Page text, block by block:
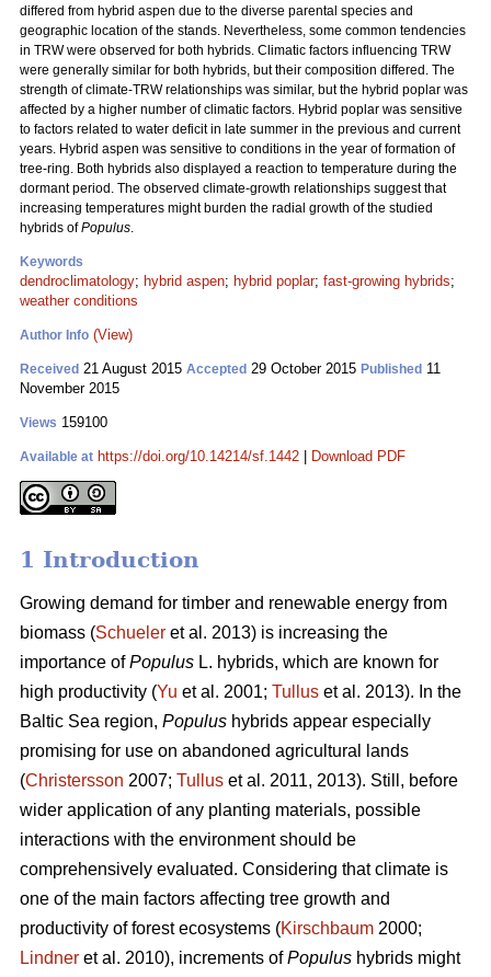
differed from hybrid aspen due to the diverse parental species and
geographic location of the stands. Nevertheless, some common tendencies
in TRW were observed for both hybrids. Climatic factors influencing TRW
were generally similar for both hybrids, but their composition differed. The
strength of climate-TRW relationships was similar, but the hybrid poplar was
affected by a higher number of climatic factors. Hybrid poplar was sensitive
to factors related to water deficit in late summer in the previous and current
years. Hybrid aspen was sensitive to conditions in the year of formation of
tree-ring. Both hybrids also displayed a reaction to temperature during the
dormant period. The observed climate-growth relationships suggest that
increasing temperatures might burden the radial growth of the studied
hybrids ofPopulus.
Keywords
dendroclimatology; hybrid aspen; hybrid poplar; fast-growing hybrids;
weather conditions
Author Info (View)
Received 21 August 2015 Accepted 29 October 2015 Published 11
November 2015
Views 159100
Available at https://doi.org/10.14214/sf.1442 Download PDF
1 Introduction
Growing demand for timber and renewable energy from
biomass (Schueler et al. 2013) is increasing the
importance ofPopulus L. hybrids, which are known for
high productivity (Yu et al. 2001; Tullus et al. 2013). In the
Baltic Sea region, Populus hybrids appear especially
promising for use on abandoned agricultural lands
(Christersson 2007; Tullus et al. 2011, 2013). Still, before
wider application of any planting materials, possible
interactions with the environment should be
comprehensively evaluated. Considering that climate is
one of the main factors affecting tree growth and
productivity of forest ecosystems (Kirschbaum 2000;
Lindner et al. 2010), increments ofPopulus hybrids might